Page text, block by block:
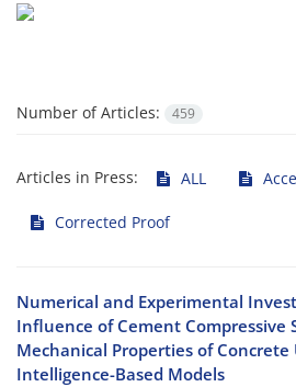
Number of Articles:
459
Articles in Press: ALL
Corrected Proof
Numerical and Experimental
Influence of Cement Compressive
Mechanical Properties of Concrete
Intelligence-Based Models